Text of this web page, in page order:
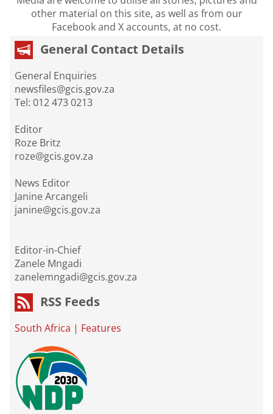
other material on this site, as well as from our
Facebook and X accounts, at no cost.
General Contact Details
General Enquiries
newsfiles@gcis.gov.za
Tel: 012 473 0213
Editor
Roze Britz
roze@gcis.gov.za
News Editor
Janine Arcangeli
janine@gcis.gov.za
Editor-in-Chief
Zanele Mngadi
zanelemngadi@gcis.gov.za
RSS Feeds
South Africa | Features